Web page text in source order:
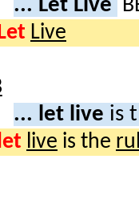
... Let Live
Let Live
... let live is
let live is the